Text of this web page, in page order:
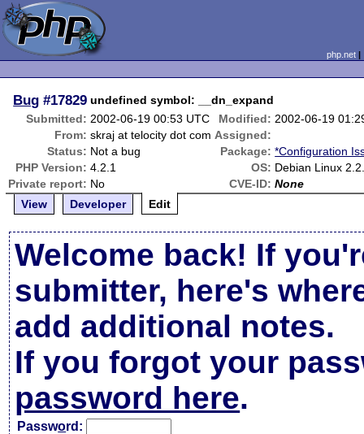
php.net
Bug #17829 undefined symbol: __dn_expand
Submitted: 2002-06-19 00:53 UTC Modified: 2002-06-19
From: skraj at telocity dot com Assigned:
Status: Not a bug Package: *Configuration
PHP Version: 4.2.1 OS: Debian Linux
Private report: No CVE-ID: None
View
Developer Edit
Welcome back! If
submitter, here's
add additional notes.
If you forgot your
password here.
Password: